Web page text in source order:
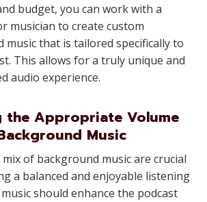
budget, you can work with a
musician to create custom
music that is tailored specifically to
This allows for a truly unique and
audio experience.
the Appropriate Volume
Music
of background music are crucial
a balanced and enjoyable listening
should enhance the podcast